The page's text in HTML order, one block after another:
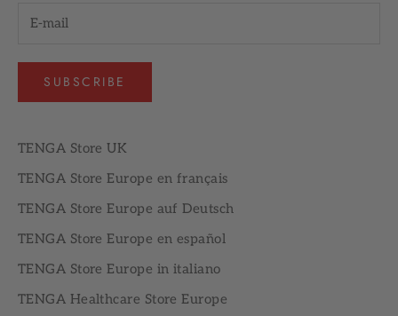
SUBSCRIBE
TENGA Store UK
TENGA Store Europe en français
TENGA Store Europe auf Deutsch
TENGA Store Europe en español
TENGA Store Europe in italiano
TENGA Healthcare Store Europe